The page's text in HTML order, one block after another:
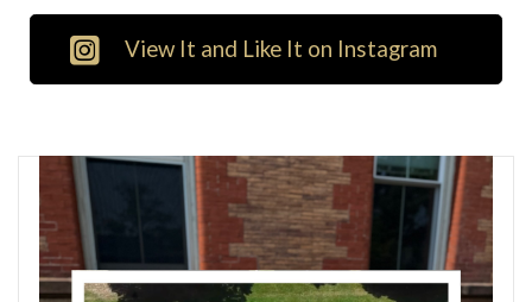
View It and Like It on Instagram